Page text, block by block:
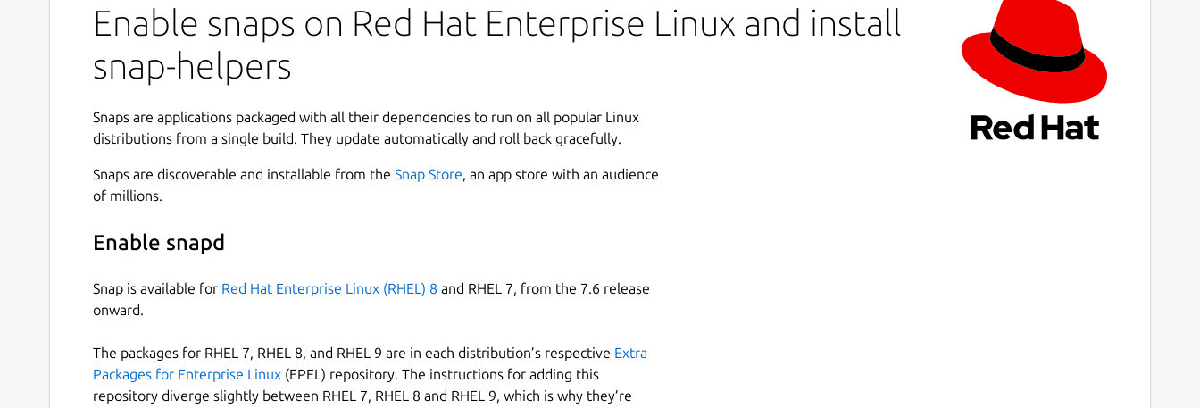
Enable snaps on Red Hat Enterprise Linux and install
snap-helpers
Snaps are applications packaged with all their dependencies to run on all popular Linux
distributions from a single build. They update automatically and roll back gracefully.
Snaps are discoverable and installable from the Snap Store, an app store with an audience
of millions.
Enable snapd
Snap is available for Red Hat Enterprise Linux (RHEL) 8 and RHEL 7, from the 7.6 release
onward.
The packages for RHEL 7, RHEL 8, and RHEL 9 are in each distribution’s respective Extra
Packages for Enterprise Linux (EPEL) repository. The instructions for adding this
repository diverge slightly between RHEL 7, RHEL 8 and RHEL 9, which is why they’re